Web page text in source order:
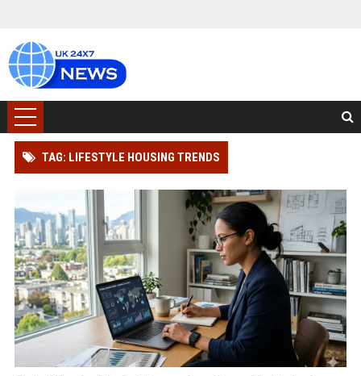
TAG: LIFESTYLE HOUSING TRENDS